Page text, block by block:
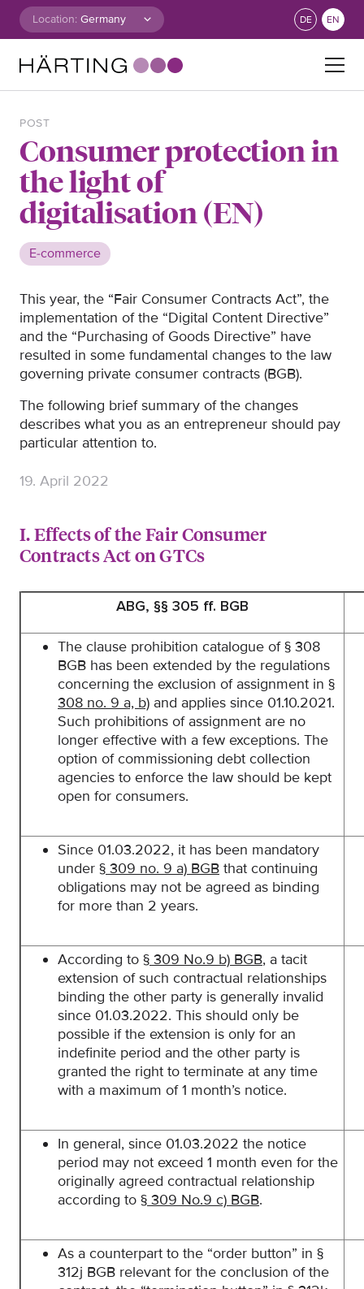
Skip to content
Location: DE EN
POST
Consumer protection in
the light of
digitalisation (EN)
E-commerce
This year, the “Fair Consumer Contracts Act”, the
implementation of the “Digital Content Directive”
and the “Purchasing of Goods Directive” have
resulted in some fundamental changes to the law
governing private consumer contracts (BGB).
The following brief summary of the changes
describes what you as an entrepreneur should pay
particular attention to.
19. April 2022
I. Effects of the Fair Consumer
Contracts Act on GTCs
ABG, §§ 305 ff. BGB
The clause prohibition catalogue of § 308
BGB has been extended by the regulations
concerning the exclusion of assignment in §
308 no. 9 a, b) and applies since 01.10.2021.
Such prohibitions of assignment are no
longer effective with a few exceptions. The
option of commissioning debt collection
agencies to enforce the law should be kept
open for consumers.
Since 01.03.2022, it has been mandatory
under § 309 no. 9 a) BGB that continuing
obligations may not be agreed as binding
for more than 2 years.
According to § 309 No.9 b) BGB, a tacit
extension of such contractual relationships
binding the other party is generally invalid
since 01.03.2022. This should only be
possible if the extension is only for an
indefinite period and the other party is
granted the right to terminate at any time
with a maximum of 1 month’s notice.
In general, since 01.03.2022 the notice
period may not exceed 1 month even for the
originally agreed contractual relationship
according to § 309 No.9 c) BGB.
As a counterpart to the “order button” in §
312j BGB relevant for the conclusion of the